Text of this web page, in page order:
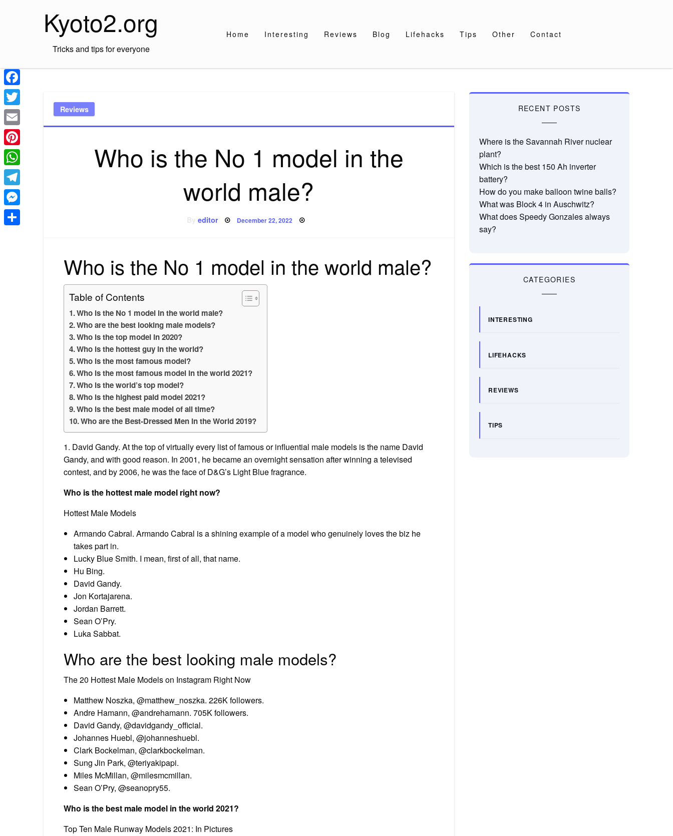
Kyoto2.org
Tricks and tips for everyone
Home Interesting Reviews Blog Lifehacks Tips Other Contact
Reviews
Who is the No 1 model in the
world male?
editor Posted
December 22, 2022
Who is the No 1 model in the world male?
Table of Contents
Who is the No 1 model in the world male?
Who are the best looking male models?
Who is the top model in 2020?
Who is the hottest guy in the world?
Who is the most famous model?
Who is the most famous model in the world 2021?
Who is the world’s top model?
Who is the highest paid model 2021?
Who is the best male model of all time?
Who are the Best-Dressed Men in the World 2019?
1. David Gandy. At the top of virtually every list of famous or influential male models is the name David
Gandy, and with good reason. In 2001, he became an overnight sensation after winning a televised
contest, and by 2006, he was the face of D&G’s Light Blue fragrance.
Who is the hottest male model right now?
Hottest Male Models
Armando Cabral. Armando Cabral is a shining example of a model who genuinely loves the biz he
takes part in.
Lucky Blue Smith. I mean, first of all, that name.
Hu Bing.
David Gandy.
Jon Kortajarena.
Jordan Barrett.
Sean O’Pry.
Luka Sabbat.
Who are the best looking male models?
The 20 Hottest Male Models on Instagram Right Now
Matthew Noszka, @matthew_noszka. 226K followers.
Andre Hamann, @andrehamann. 705K followers.
David Gandy, @davidgandy_official.
Johannes Huebl, @johanneshuebl.
Clark Bockelman, @clarkbockelman.
Sung Jin Park, @teriyakipapi.
Miles McMillan, @milesmcmillan.
Sean O’Pry, @seanopry55.
Who is the best male model in the world 2021?
Top Ten Male Runway Models 2021: In Pictures
RECENT POSTS
Where is the Savannah River nuclear
plant?
Which is the best 150 Ah inverter
battery?
How do you make balloon twine balls?
What was Block 4 in Auschwitz?
What does Speedy Gonzales always
say?
CATEGORIES
INTERESTING
LIFEHACKS
REVIEWS
TIPS
Facebook
Twitter
Email
Pinterest
WhatsApp
Telegram
Messenger